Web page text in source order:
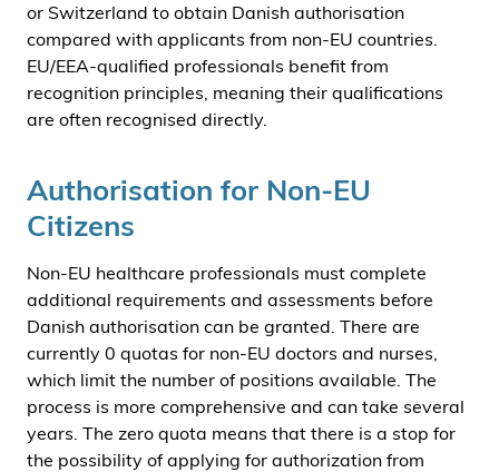
or Switzerland to obtain Danish authorisation
compared with applicants from non-EU countries.
EU/EEA-qualified professionals benefit from
recognition principles, meaning their qualifications
are often recognised directly.
Authorisation for Non-EU
Citizens
Non-EU healthcare professionals must complete
additional requirements and assessments before
Danish authorisation can be granted. There are
currently 0 quotas for non-EU doctors and nurses,
which limit the number of positions available. The
process is more comprehensive and can take several
years. The zero quota means that there is a stop for
the possibility of applying for authorization from